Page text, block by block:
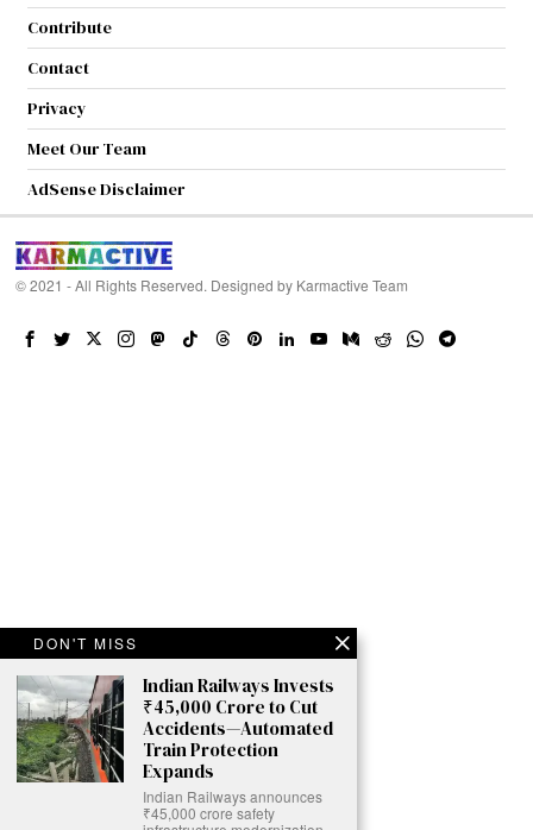
Contribute
Contact
Privacy
Meet Our Team
AdSense Disclaimer
© 2021 - All Rights Reserved. Designed by Karmactive Team
DON'T MISS
Indian Railways Invests
₹45,000 Crore to Cut
Accidents—Automated
Train Protection
Expands
Indian Railways announces
₹45,000 crore safety